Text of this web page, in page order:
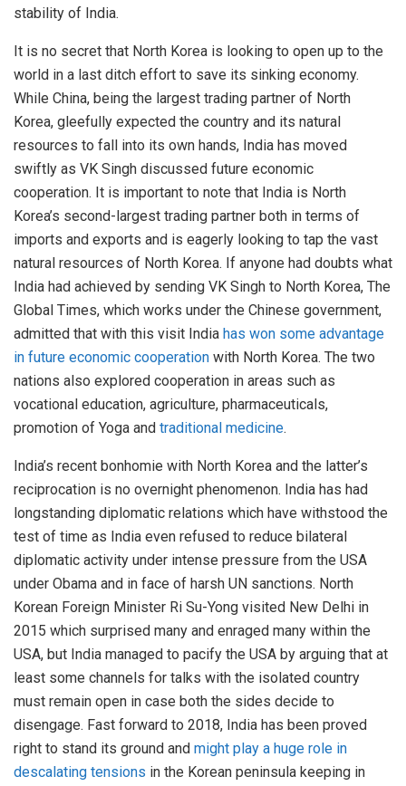
stability of India.
It is no secret that North Korea is looking to open up to the
world in a last ditch effort to save its sinking economy.
While China, being the largest trading partner of North
Korea, gleefully expected the country and its natural
resources to fall into its own hands, India has moved
swiftly as VK Singh discussed future economic
cooperation. It is important to note that India is North
Korea’s second-largest trading partner both in terms of
imports and exports and is eagerly looking to tap the vast
natural resources of North Korea. If anyone had doubts what
India had achieved by sending VK Singh to North Korea, The
Global Times, which works under the Chinese government,
admitted that with this visit India has won some advantage
in future economic cooperation with North Korea. The two
nations also explored cooperation in areas such as
vocational education, agriculture, pharmaceuticals,
promotion of Yoga and traditional medicine.
India’s recent bonhomie with North Korea and the latter’s
reciprocation is no overnight phenomenon. India has had
longstanding diplomatic relations which have withstood the
test of time as India even refused to reduce bilateral
diplomatic activity under intense pressure from the USA
under Obama and in face of harsh UN sanctions. North
Korean Foreign Minister Ri Su-Yong visited New Delhi in
2015 which surprised many and enraged many within the
USA, but India managed to pacify the USA by arguing that at
least some channels for talks with the isolated country
must remain open in case both the sides decide to
disengage. Fast forward to 2018, India has been proved
right to stand its ground and might play a huge role in
descalating tensions in the Korean peninsula keeping in